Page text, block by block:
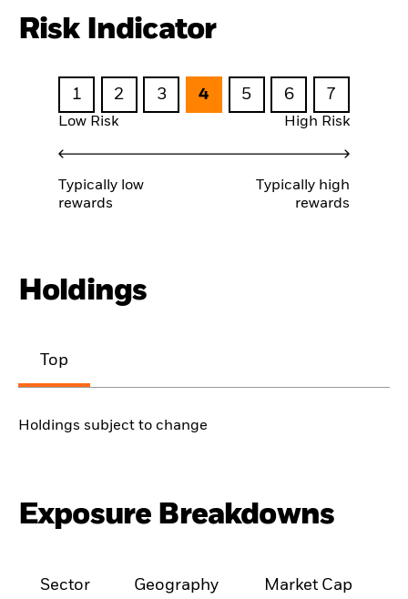
Risk Indicator
1 2 3 4 5 6 7
Low Risk High Risk
Typically low
rewards
Typically high
rewards
Holdings
Top
Holdings subject to change
Exposure Breakdowns
Sector Geography Market Cap